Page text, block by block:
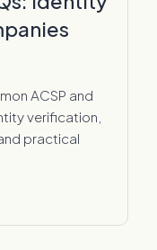
ACSP and
verification,
practical